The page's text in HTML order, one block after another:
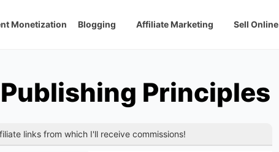
Monetization Blogging Affiliate Marketing Sell Online
Principles
links from which I'll receive commissions!